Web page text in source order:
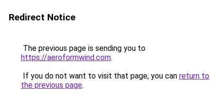
Redirect Notice
The previous page is sending you to
https://aeroformwind.com.
If you do not want to visit that page, you can return to
the previous page.